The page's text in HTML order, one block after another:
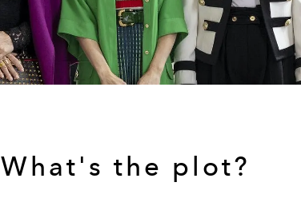
What's the plot?